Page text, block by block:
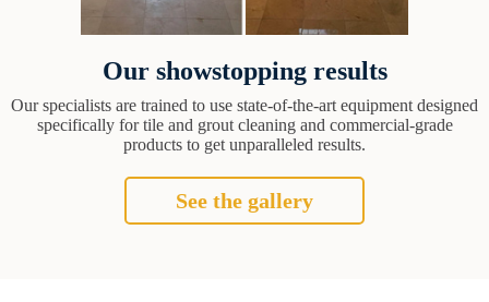
Our showstopping results
Our specialists are trained to use state-of-the-art equipment designed
specifically for tile and grout cleaning and commercial-grade
products to get unparalleled results.
See the gallery